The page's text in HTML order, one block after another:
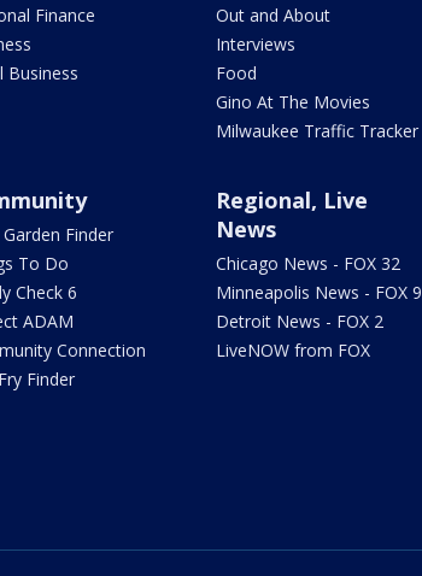
Finance
Business
Out and About
Interviews
Food
Gino At The Movies
Milwaukee Traffic Tracker
Finder
To Do
Check 6
ADAM
Connection
Finder
Regional, Live
News
Chicago News - FOX 32
Minneapolis News - FOX 9
Detroit News - FOX 2
LiveNOW from FOX